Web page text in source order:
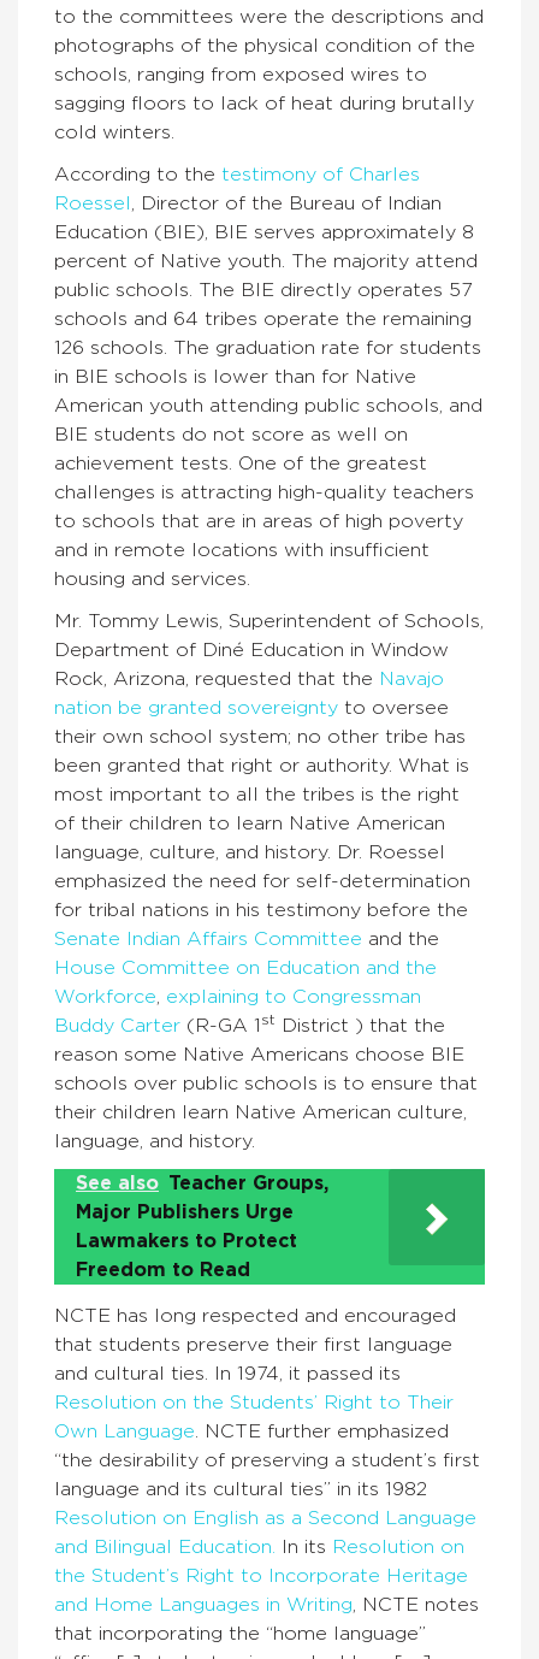
to the committees were the descriptions and
photographs of the physical condition of the
schools, ranging from exposed wires to
sagging floors to lack of heat during brutally
cold winters.
According to the testimony of Charles
Roessel
, Director of the Bureau of Indian
Education (BIE), BIE serves approximately 8
percent of Native youth. The majority attend
public schools. The BIE directly operates 57
schools and 64 tribes operate the remaining
126 schools. The graduation rate for students
in BIE schools is lower than for Native
American youth attending public schools, and
BIE students do not score as well on
achievement tests. One of the greatest
challenges is attracting high-quality teachers
to schools that are in areas of high poverty
and in remote locations with insufficient
housing and services.
Mr. Tommy Lewis, Superintendent of Schools,
Department of Diné Education in Window
Rock, Arizona, requested that the Navajo
nation be granted sovereignty to oversee
their own school system; no other tribe has
been granted that right or authority. What is
most important to all the tribes is the right
of their children to learn Native American
language, culture, and history. Dr. Roessel
emphasized the need for self-determination
for tribal nations in his testimony before the
Senate Indian Affairs Committee and the
House Committee on Education and the
Workforce
explaining to Congressman
Buddy Carter (R-GA 1 st
District ) that the
reason some Native Americans choose BIE
schools over public schools is to ensure that
their children learn Native American culture,
language, and history.
See also Teacher Groups,
Major Publishers Urge
Lawmakers to Protect
Freedom to Read
NCTE has long respected and encouraged
that students preserve their first language
and cultural ties. In 1974, it passed its
Resolution on the Students’ Right to Their
Own Language . NCTE further emphasized
“the desirability of preserving a student’s first
language and its cultural ties” in its 1982
Resolution on English as a Second Language
and Bilingual Education.
In its Resolution on
the Student’s Right to Incorporate Heritage
and Home Languages in Writing , NCTE notes
that incorporating the “home language”